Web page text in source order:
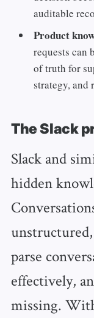
auditable
Product
requests can
of truth for
strategy, and
The Slack
Slack and
hidden
parse
effectively,
missing.